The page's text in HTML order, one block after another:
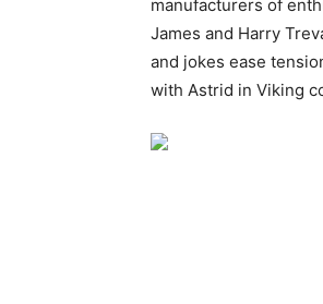
manufacturers of
James and Harry
and jokes ease
with Astrid in Viking